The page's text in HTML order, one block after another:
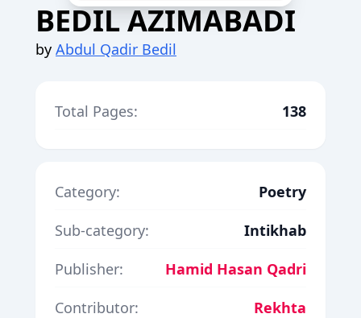
BEDIL AZIMABADI
by Abdul Qadir Bedil
Total Pages: 138
Category:
Poetry
Sub-category:
Intikhab
Publisher:
Hamid Hasan Qadri
Contributor:
Rekhta